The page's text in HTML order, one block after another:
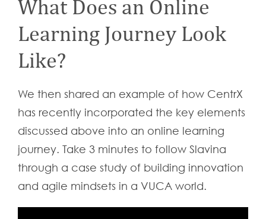
What Does an Online
Learning Journey Look
Like?
We then shared an example of how CentrX
has recently incorporated the key elements
discussed above into an online learning
journey. Take 3 minutes to follow Slavina
through a case study of building innovation
and agile mindsets in a VUCA world.